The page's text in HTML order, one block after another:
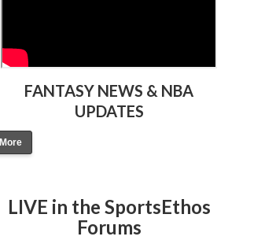
FANTASY NEWS & NBA
UPDATES
More
LIVE in the SportsEthos
Forums